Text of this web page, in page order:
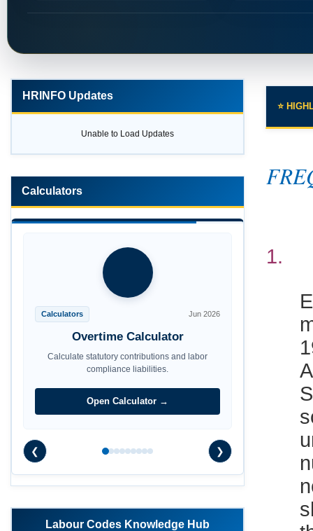
HRINFO Updates
Unable to Load Updates
Calculators
Calculators Jun 2026
Overtime Calculator
Calculate statutory contributions and labor
compliance liabilities.
Open Calculator →
❮ ❯
Labour Codes Knowledge Hub